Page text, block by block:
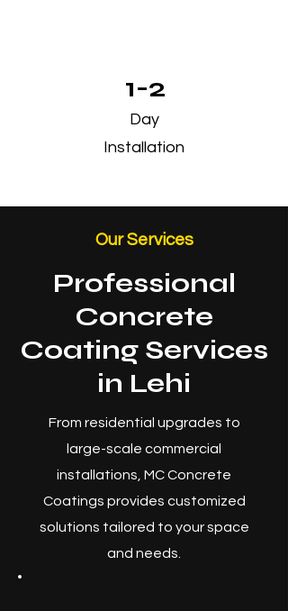
1-2
Day
Installation
Our Services
Professional
Concrete
Coating Services
in Lehi
From residential upgrades to
large-scale commercial
installations, MC Concrete
Coatings provides customized
solutions tailored to your space
and needs.